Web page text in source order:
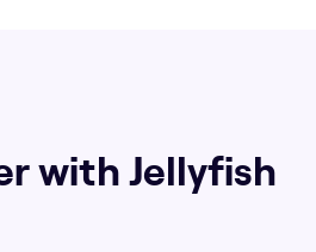
with Jellyfish